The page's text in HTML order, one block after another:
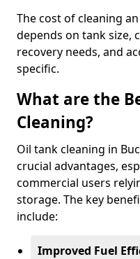
The cost of cleaning
depends on tank size,
recovery needs, and
specific.
What are the
Cleaning?
Oil tank cleaning in
crucial advantages,
commercial users
storage. The key
include:
Improved Fuel